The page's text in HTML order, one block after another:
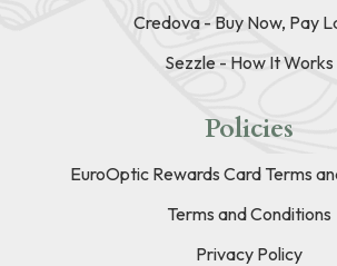
Credova - Buy Now, Pay
Sezzle - How It Works
Policies
EuroOptic Rewards Card Terms
Terms and Conditions
Privacy Policy